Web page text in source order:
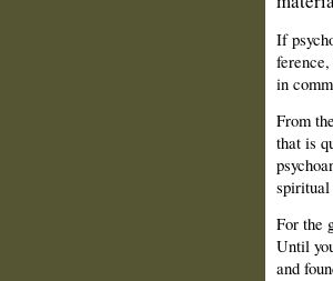
If
in
From
that is
For the
Until
and